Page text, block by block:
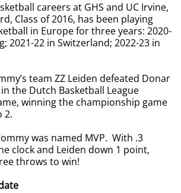
careers at GHS and UC Irvine,
Class of 2016, has been playing
in Europe for three years: 2020-
2021-22 in Switzerland; 2022-23 in
team ZZ Leiden defeated Donar
the Dutch Basketball League
winning the championship game
2.
was named MVP. With .3
clock and Leiden down 1 point,
throws to win!